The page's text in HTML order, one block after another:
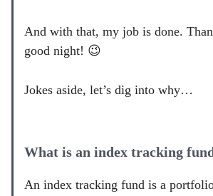
And with that, my job is done.
good night! 😉
Jokes aside, let’s dig into why…
What is an index tracking
An index tracking fund is a